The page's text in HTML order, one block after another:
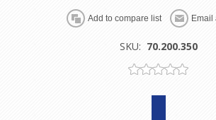
SKU: 70.200.350